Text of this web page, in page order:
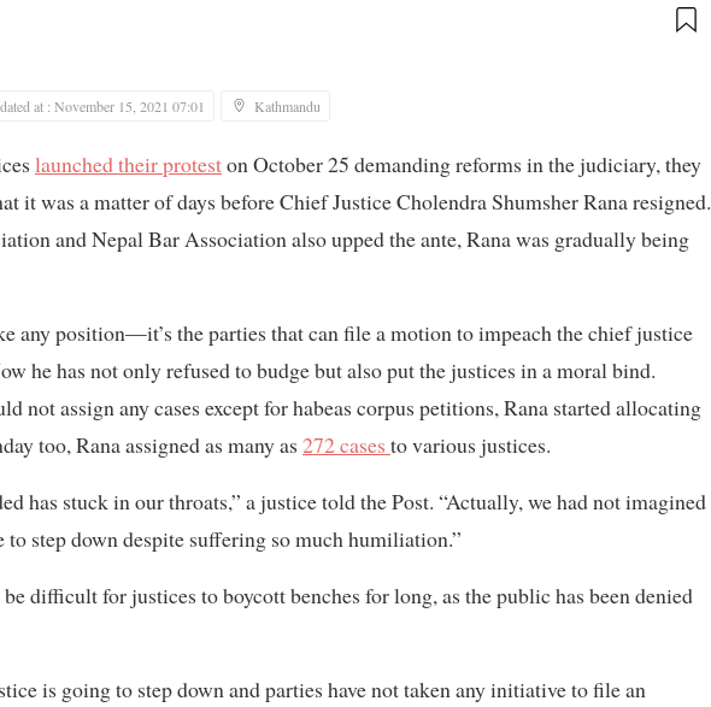
at : November 15, 2021 07:01 Kathmandu
launched their proteston October 25 demanding reforms in the judiciary, they
it was a matter of days before Chief Justice Cholendra Shumsher Rana resigned.
and Nepal Bar Association also upped the ante, Rana was gradually being
any position—it’s the parties that can file a motion to impeach the chief justice
he has not only refused to budge but also put the justices in a moral bind.
not assign any cases except for habeas corpus petitions, Rana started allocating
too, Rana assigned as many as 272 cases to various justices.
has stuck in our throats,” a justice told the Post. “Actually, we had not imagined
step down despite suffering so much humiliation.”
difficult for justices to boycott benches for long, as the public has been denied
is going to step down and parties have not taken any initiative to file an